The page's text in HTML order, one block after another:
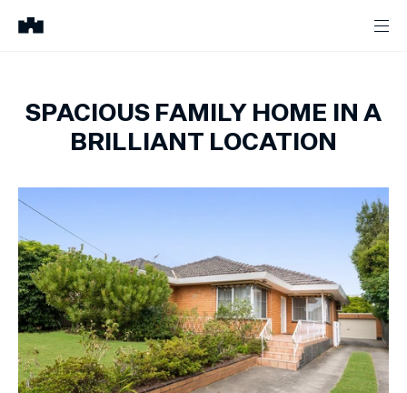
SPACIOUS FAMILY HOME IN A
BRILLIANT LOCATION